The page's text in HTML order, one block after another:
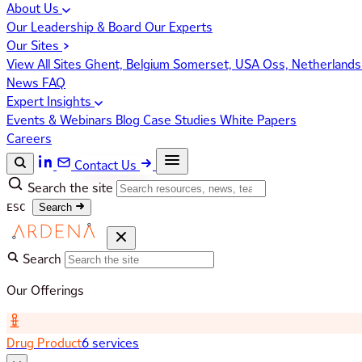
About Us
Our Leadership & Board Our Experts
Our Sites
View All Sites Ghent, Belgium Somerset, USAOss, Netherlands
News FAQ
Expert Insights
Events & Webinars Blog Case Studies White Papers
Careers
Contact Us
Search the site
ESC Search
Search
Our Offerings
Drug Product6 services